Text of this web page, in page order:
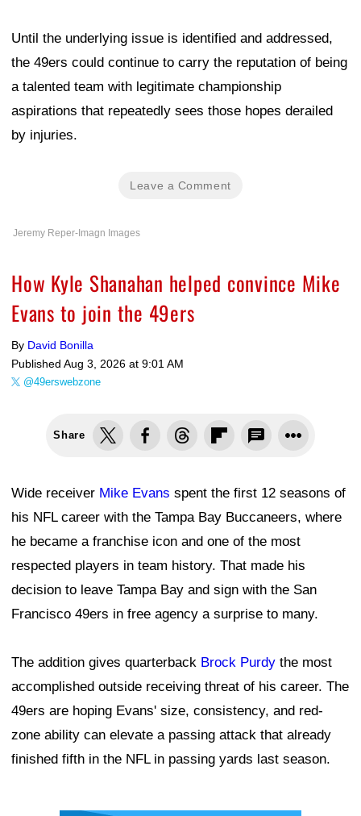
Until the underlying issue is identified and addressed,
the 49ers could continue to carry the reputation of being
a talented team with legitimate championship
aspirations that repeatedly sees those hopes derailed
by injuries.
Leave a Comment
Jeremy Reper-Imagn Images
How Kyle Shanahan helped convince Mike
Evans to join the 49ers
By David Bonilla
Published Aug 3, 2026 at 9:01 AM
@49erswebzone
Share
Wide receiver Mike Evans spent the first 12 seasons of
his NFL career with the Tampa Bay Buccaneers, where
he became a franchise icon and one of the most
respected players in team history. That made his
decision to leave Tampa Bay and sign with the San
Francisco 49ers in free agency a surprise to many.
The addition gives quarterback Brock Purdy the most
accomplished outside receiving threat of his career. The
49ers are hoping Evans' size, consistency, and red-
zone ability can elevate a passing attack that already
finished fifth in the NFL in passing yards last season.